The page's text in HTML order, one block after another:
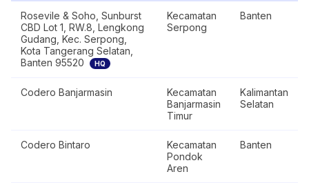
Rosevile & Soho, Sunburst
CBD Lot 1, RW.8, Lengkong
Gudang, Kec. Serpong,
Kota Tangerang Selatan,
Banten 95520
HQ
Kecamatan
Serpong
Banten
Codero Banjarmasin
Kecamatan
Banjarmasin
Timur
Kalimantan
Selatan
Codero Bintaro
Kecamatan
Pondok
Aren
Banten